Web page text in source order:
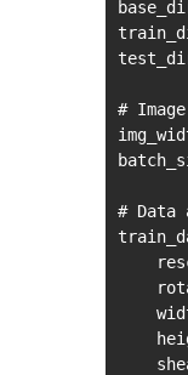
#
# Data